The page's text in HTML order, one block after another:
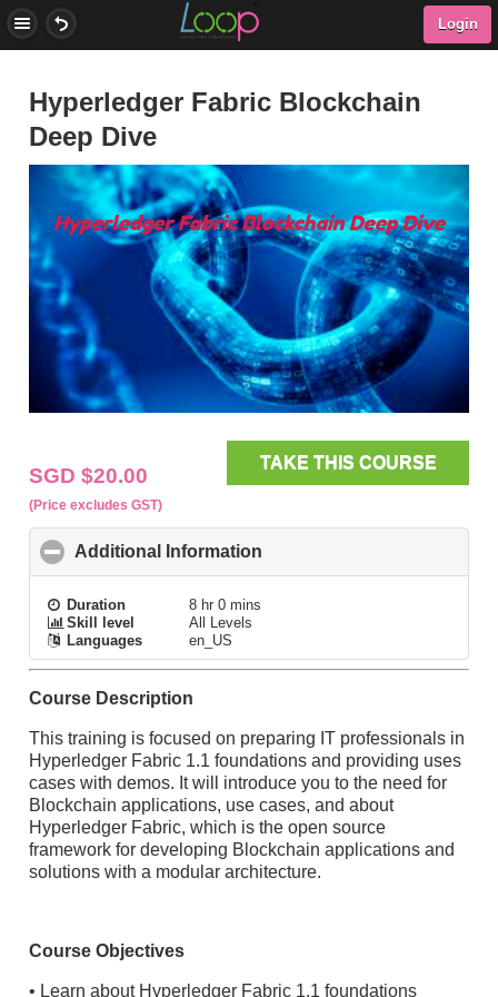
Login
Hyperledger Fabric Blockchain
Deep Dive
SGD $20.00
(Price excludes GST)
TAKE THIS COURSE
Additional Information
Duration
8 hr 0 mins
Skill level
All Levels
Languages
en_US
Course Description
This training is focused on preparing IT professionals in
Hyperledger Fabric 1.1 foundations and providing uses
cases with demos. It will introduce you to the need for
Blockchain applications, use cases, and about
Hyperledger Fabric, which is the open source
framework for developing Blockchain applications and
solutions with a modular architecture.
Course Objectives
• Learn about Hyperledger Fabric 1.1 foundations